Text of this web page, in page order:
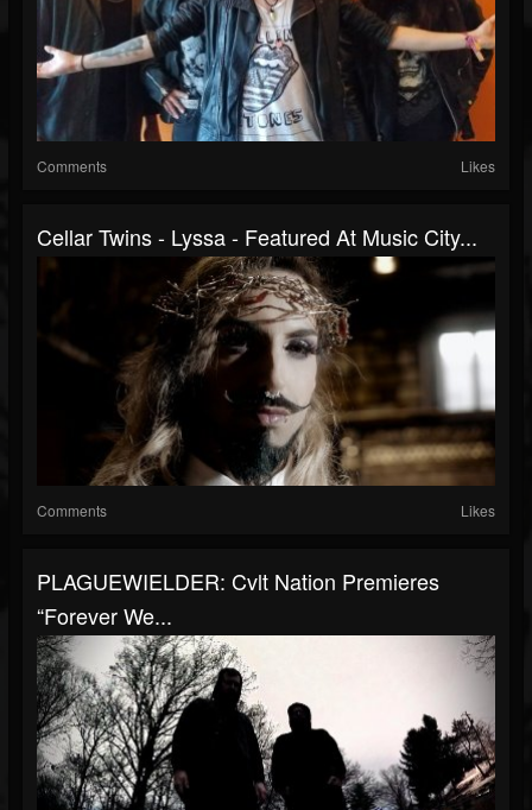
Comments Likes
Cellar Twins - Lyssa - Featured At Music City...
Comments Likes
PLAGUEWIELDER: Cvlt Nation Premieres
“Forever We...